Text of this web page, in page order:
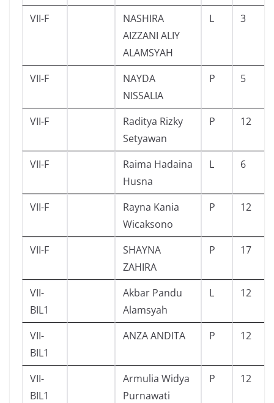
VII-F
NASHIRA
AIZZANI ALIY
ALAMSYAH
L 3
VII-F
NAYDA
NISSALIA
P 5
VII-F
Raditya Rizky
Setyawan
P 12
VII-F
Raima Hadaina
Husna
L 6
VII-F
Rayna Kania
Wicaksono
P 12
VII-F
SHAYNA
ZAHIRA
P 17
VII-
BIL1
Akbar Pandu
Alamsyah
L 12
VII-
BIL1
ANZA ANDITA P 12
VII-
BIL1
Armulia Widya
Purnawati
P 12